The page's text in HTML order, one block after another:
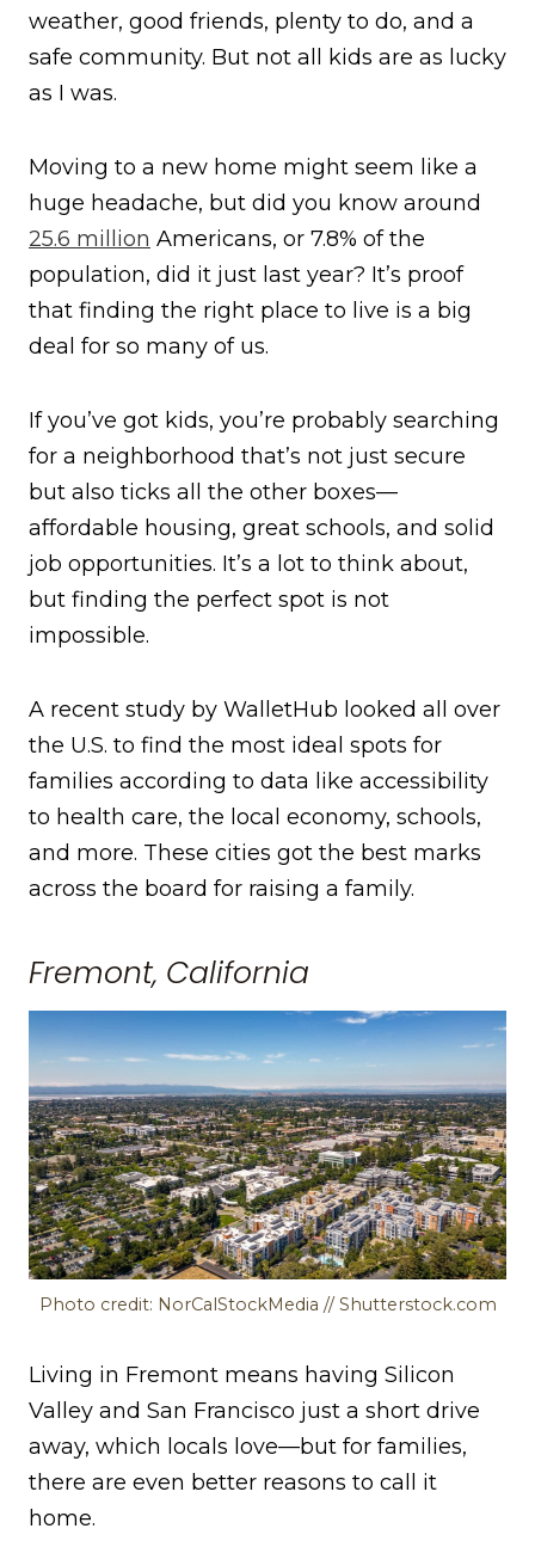
weather, good friends, plenty to do, and a
safe community. But not all kids are as lucky
as I was.
Moving to a new home might seem like a
huge headache, but did you know around
25.6 million Americans, or 7.8% of the
population, did it just last year? It’s proof
that finding the right place to live is a big
deal for so many of us.
If you’ve got kids, you’re probably searching
for a neighborhood that’s not just secure
but also ticks all the other boxes—
affordable housing, great schools, and solid
job opportunities. It’s a lot to think about,
but finding the perfect spot is not
impossible.
A recent study by WalletHub looked all over
the U.S. to find the most ideal spots for
families according to data like accessibility
to health care, the local economy, schools,
and more. These cities got the best marks
across the board for raising a family.
Fremont, California
Photo credit: NorCalStockMedia // Shutterstock.com
Living in Fremont means having Silicon
Valley and San Francisco just a short drive
away, which locals love—but for families,
there are even better reasons to call it
home.